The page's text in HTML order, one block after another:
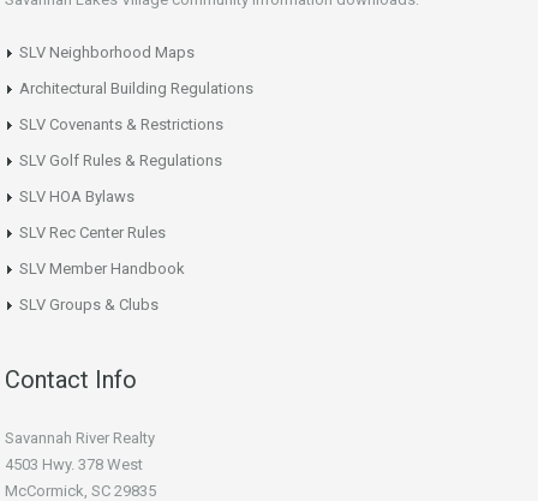
SLV Neighborhood Maps
Architectural Building Regulations
SLV Covenants & Restrictions
SLV Golf Rules & Regulations
SLV HOA Bylaws
SLV Rec Center Rules
SLV Member Handbook
SLV Groups & Clubs
Contact Info
Savannah River Realty
4503 Hwy. 378 West
McCormick, SC 29835